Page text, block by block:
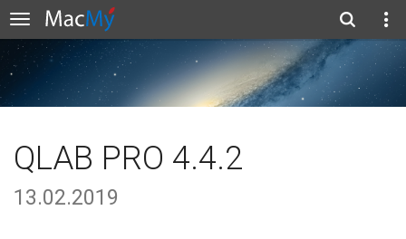
QLAB PRO 4.4.2
13.02.2019